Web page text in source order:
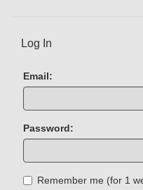
Log In
Email:
Password:
Remember